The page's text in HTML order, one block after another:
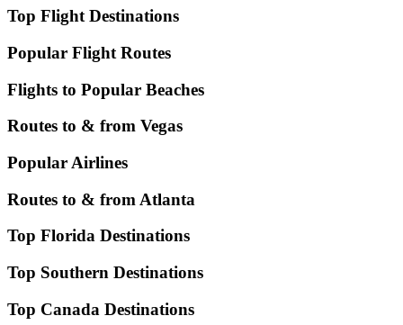
Top Flight Destinations
Popular Flight Routes
Flights to Popular Beaches
Routes to & from Vegas
Popular Airlines
Routes to & from Atlanta
Top Florida Destinations
Top Southern Destinations
Top Canada Destinations